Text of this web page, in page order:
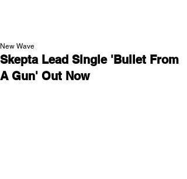
Skepta Lead Single 'Bullet From
A Gun' Out Now
New Wave